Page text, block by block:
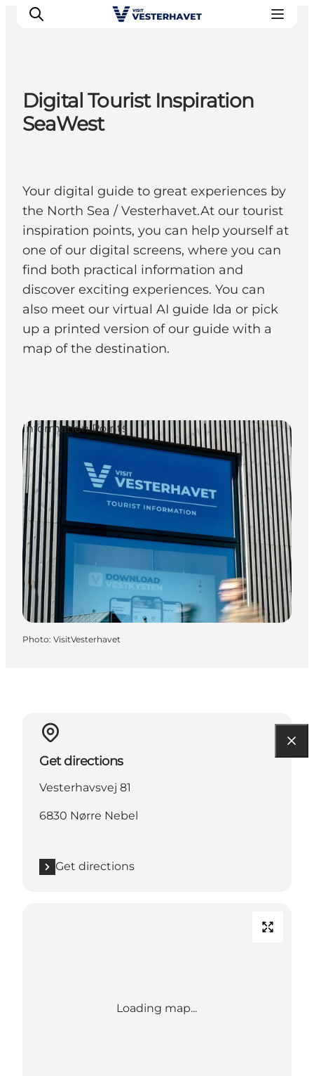
Events
Buy tickets
Plan your trip
Digital Tourist Inspiration
SeaWest
Your digital guide to great experiences by
the North Sea / Vesterhavet.At our tourist
inspiration points, you can help yourself at
one of our digital screens, where you can
find both practical information and
discover exciting experiences. You can
also meet our virtual AI guide Ida or pick
up a printed version of our guide with a
map of the destination.
Information Points
Photo: VisitVesterhavet
Get directions
Vesterhavsvej 81
6830 Nørre Nebel
Get directions
Loading map...